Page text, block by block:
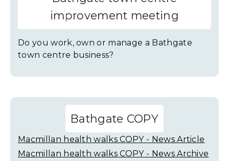
improvement meeting
Do you work, own or manage a Bathgate
town centre business?
Bathgate COPY
Macmillan health walks COPY - News Article
Macmillan health walks COPY - News Archive